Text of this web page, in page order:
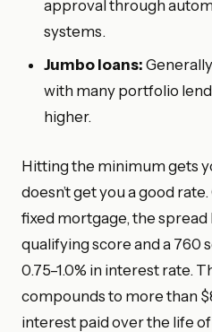
approval through
systems.
Jumbo loans:
with many portfolio
higher.
Hitting the minimum gets
doesn’t get you a good
fixed mortgage, the spread
qualifying score and a 760
0.75–1.0% in interest rate.
compounds to more than
interest paid over the life